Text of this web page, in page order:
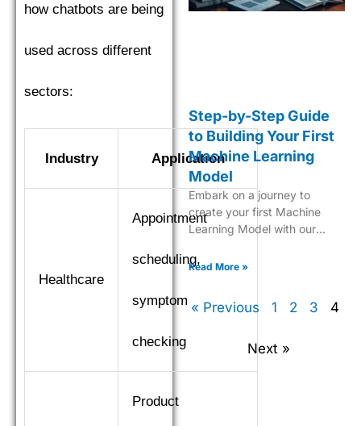
how chatbots are being
used across different
sectors:
Industry Application
Healthcare
Appointment
scheduling,
symptom
checking
Product
Step-by-Step Guide
to Building Your First
Machine Learning
Model
Embark on a journey to
create your first Machine
Learning Model with our
follow guide tailored for
Read More »
« Previous 1 2 3 4
Next »